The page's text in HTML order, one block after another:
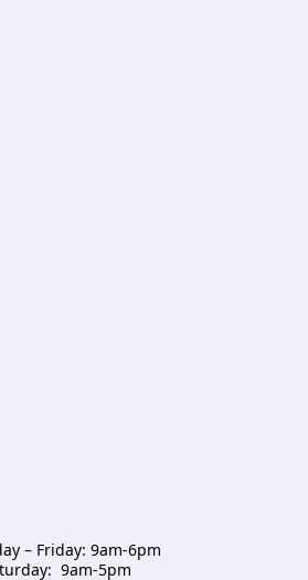
– Friday: 9am-6pm
9am-5pm